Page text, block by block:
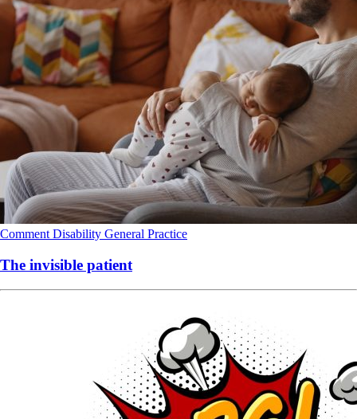
Comment Disability General Practice
The invisible patient